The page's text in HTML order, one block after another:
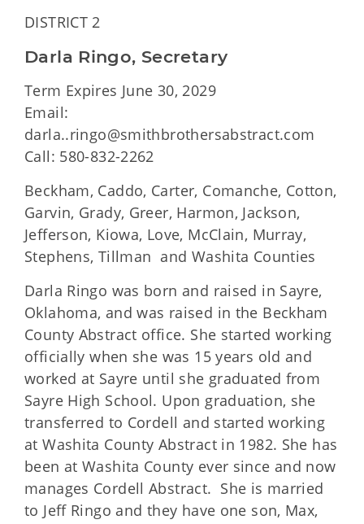
DISTRICT 2
Darla Ringo, Secretary
Term Expires June 30, 2029
Email:
darla..ringo@smithbrothersabstract.com
Call: 580-832-2262
Beckham, Caddo, Carter, Comanche, Cotton,
Garvin, Grady, Greer, Harmon, Jackson,
Jefferson, Kiowa, Love, McClain, Murray,
Stephens, Tillman and Washita Counties
Darla Ringo was born and raised in Sayre,
Oklahoma, and was raised in the Beckham
County Abstract office. She started working
officially when she was 15 years old and
worked at Sayre until she graduated from
Sayre High School. Upon graduation, she
transferred to Cordell and started working
at Washita County Abstract in 1982. She has
been at Washita County ever since and now
manages Cordell Abstract. She is married
to Jeff Ringo and they have one son, Max,